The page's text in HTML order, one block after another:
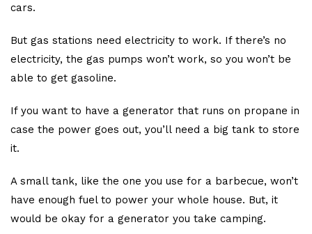
cars.
But gas stations need electricity to work. If there’s no
electricity, the gas pumps won’t work, so you won’t be
able to get gasoline.
If you want to have a generator that runs on propane in
case the power goes out, you’ll need a big tank to store
it.
A small tank, like the one you use for a barbecue, won’t
have enough fuel to power your whole house. But, it
would be okay for a generator you take camping.